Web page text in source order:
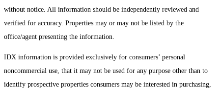
without notice. All information should be independently reviewed and
verified for accuracy. Properties may or may not be listed by the
office/agent presenting the information.
IDX information is provided exclusively for consumers’ personal
noncommercial use, that it may not be used for any purpose other than to
identify prospective properties consumers may be interested in purchasing,